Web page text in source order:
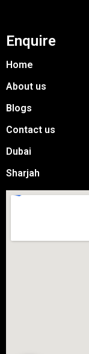
Enquire
Home
About us
Blogs
Contact us
Dubai
Sharjah